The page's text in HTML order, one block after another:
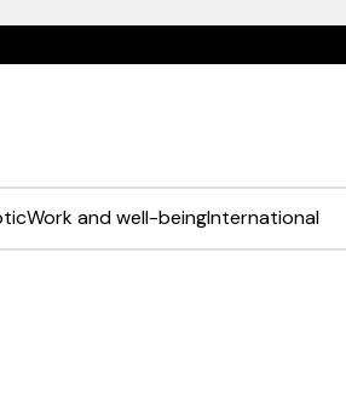
Work and well-beingInternational